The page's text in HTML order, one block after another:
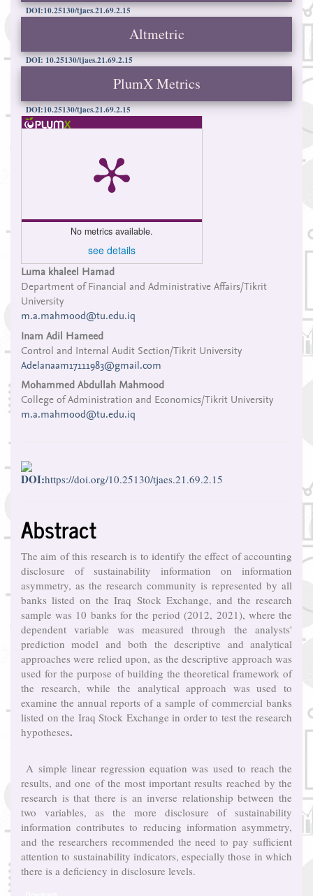
DOI:10.25130/tjaes.21.69.2.15
Altmetric
DOI: 10.25130/tjaes.21.69.2.15
PlumX Metrics
DOI:10.25130/tjaes.21.69.2.15
No metrics available.
see details
Main
Article
Content
Luma khaleel Hamad
Department of Financial and Administrative Affairs/Tikrit
University
m.a.mahmood@tu.edu.iq
Inam Adil Hameed
Control and Internal Audit Section/Tikrit University
Adelanaam17111983@gmail.com
Mohammed Abdullah Mahmood
College of Administration and Economics/Tikrit University
m.a.mahmood@tu.edu.iq
DOI:https://doi.org/10.25130/tjaes.21.69.2.15
Abstract
The aim of this research is to identify the effect of accounting
disclosure of sustainability information on information
asymmetry, as the research community is represented by all
banks listed on the Iraq Stock Exchange, and the research
sample was 10 banks for the period (2012, 2021), where the
dependent variable was measured through the analysts'
prediction model and both the descriptive and analytical
approaches were relied upon, as the descriptive approach was
used for the purpose of building the theoretical framework of
the research, while the analytical approach was used to
examine the annual reports of a sample of commercial banks
listed on the Iraq Stock Exchange in order to test the research
hypotheses.
A simple linear regression equation was used to reach the
results, and one of the most important results reached by the
research is that there is an inverse relationship between the
two variables, as the more disclosure of sustainability
information contributes to reducing information asymmetry,
and the researchers recommended the need to pay sufficient
attention to sustainability indicators, especially those in which
there is a deficiency in disclosure levels.